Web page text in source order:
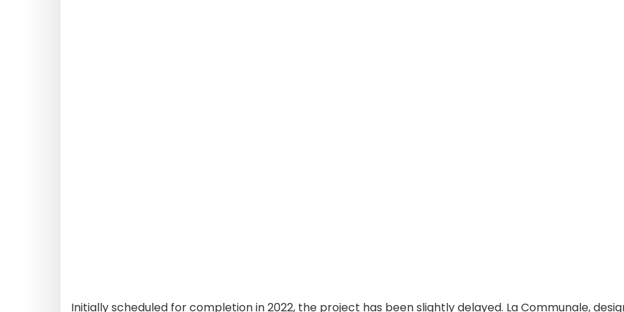
Initially scheduled for completion in 2022, the project has been slightly delayed. La Communale,